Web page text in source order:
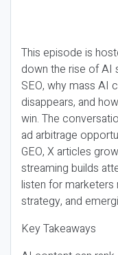
This episode is
down the rise of AI
SEO, why mass AI
disappears, and
win. The
ad arbitrage
GEO, X articles
streaming builds
listen for marketers
strategy, and
Key Takeaways